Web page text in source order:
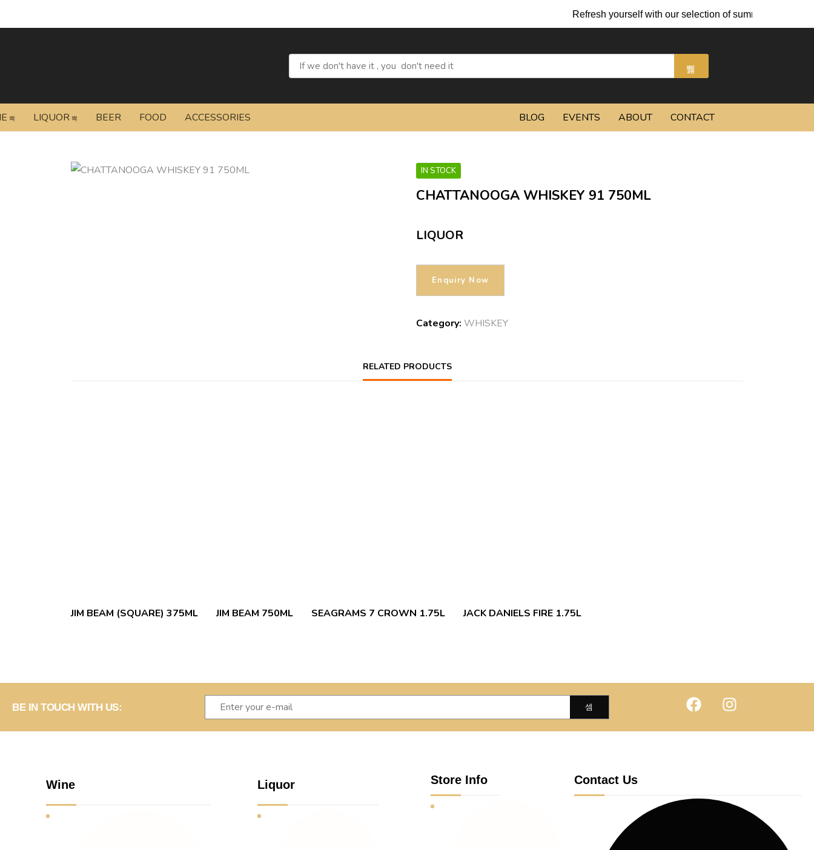
Refresh yourself with our selection of summer cocktails and chilled
LIQUOR BEER FOOD ACCESSORIES BLOG EVENTS ABOUT CONTACT
IN STOCK
CHATTANOOGA WHISKEY 91 750ML
LIQUOR
Category: WHISKEY
RELATED PRODUCTS
JIM BEAM (SQUARE) 375ML JIM BEAM 750ML SEAGRAMS 7 CROWN 1.75L JACK DANIELS FIRE 1.75L
BE IN TOUCH WITH US:
Wine Liquor Store Info Contact Us